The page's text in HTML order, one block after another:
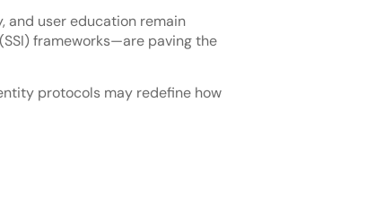
user education remain
frameworks—are paving the
protocols may redefine how